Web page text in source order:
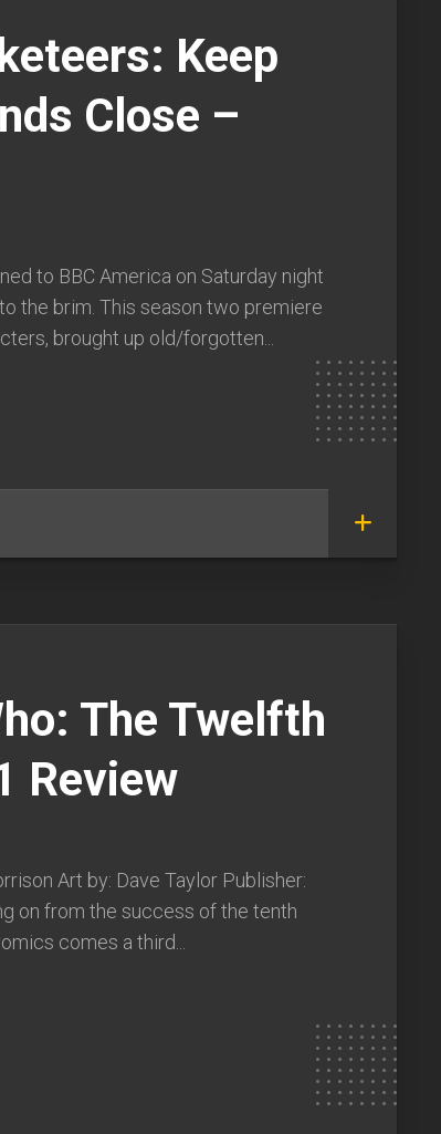
Keep
Close –
to BBC America on Saturday night
the brim. This season two premiere
brought up old/forgotten...
The Twelfth
Review
Art by: Dave Taylor Publisher:
on from the success of the tenth
comes a third...